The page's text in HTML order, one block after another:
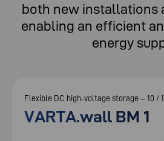
both new
enabling an efficient
energy
Flexible DC high‑voltage storage – 10 /
VARTA.wall BM 1